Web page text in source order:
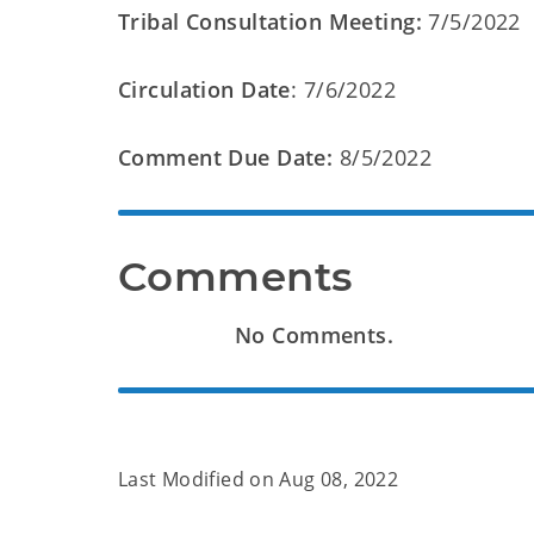
Tribal Consultation Meeting: 7/5/2022
Circulation Date: 7/6/2022
Comment Due Date: 8/5/2022
Comments
No Comments.
Last Modified onAug 08, 2022